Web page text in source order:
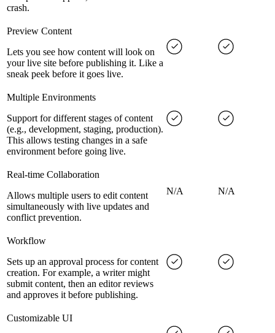
crash.
Preview Content
Lets you see how content will look on
your live site before publishing it. Like a
sneak peek before it goes live.
Multiple Environments
Support for different stages of content
(e.g., development, staging, production).
This allows testing changes in a safe
environment before going live.
Real-time Collaboration
Allows multiple users to edit content
simultaneously with live updates and
conflict prevention.
N/A N/A
Workflow
Sets up an approval process for content
creation. For example, a writer might
submit content, then an editor reviews
and approves it before publishing.
Customizable UI